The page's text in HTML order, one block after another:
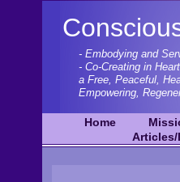
- Embodying and
- Co-Creating in
a Free, Peaceful,
Empowering,
Home